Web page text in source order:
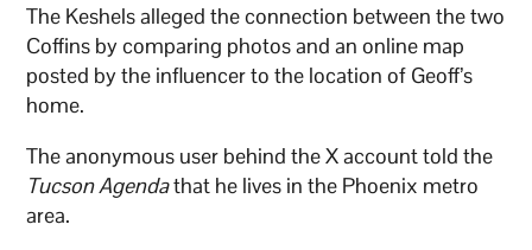
The Keshels alleged the connection between the two
Coffins by comparing photos and an online map
posted by the influencer to the location of Geoff’s
home.
The anonymous user behind the X account told the
Tucson Agendathat he lives in the Phoenix metro
area.